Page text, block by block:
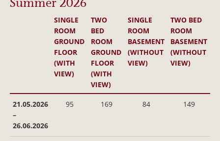
SINGLE
ROOM
GROUND
FLOOR
(WITH
VIEW)
TWO
BED
ROOM
GROUND
FLOOR
(WITH
VIEW)
SINGLE
ROOM
BASEMENT
(WITHOUT
VIEW)
TWO BED
ROOM
BASEMENT
(WITHOUT
VIEW)
21.05.2026
–
26.06.2026
95 169 84 149